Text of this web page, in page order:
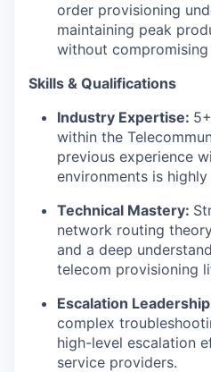
order provisioning
maintaining peak
without compromising
Skills & Qualifications
Industry Expertise:
within the
previous experience
environments is
Technical Mastery:
network routing
and a deep
telecom provisioning
Escalation
complex
high-level escalation
service providers.